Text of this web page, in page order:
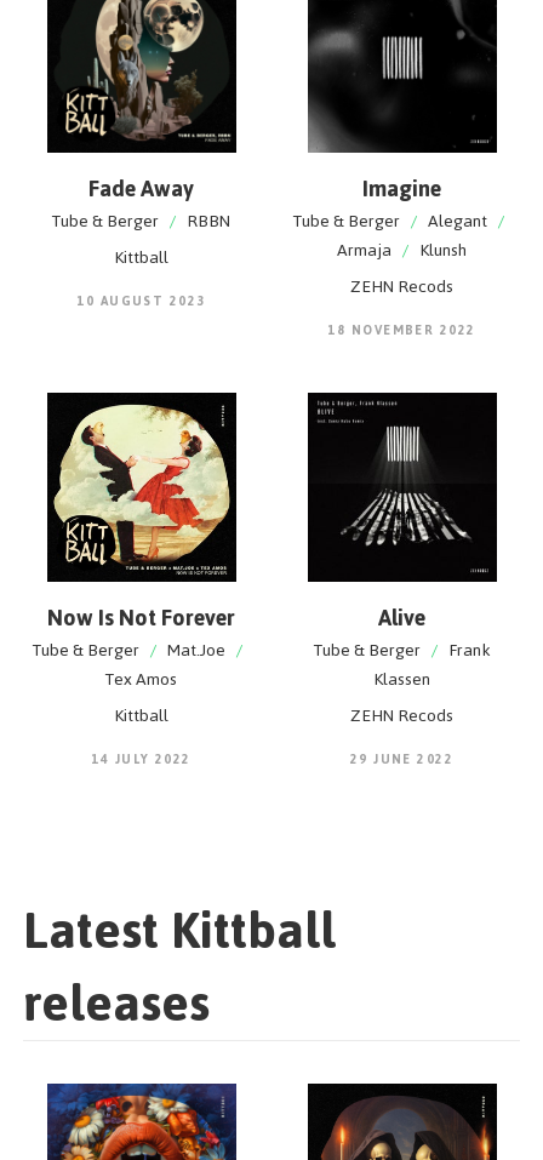
Fade Away
Tube & Berger / RBBN
Kittball
10 AUGUST 2023
Imagine
Tube & Berger / Alegant /
Armaja / Klunsh
ZEHN Recods
18 NOVEMBER 2022
Now Is Not Forever
Tube & Berger / Mat.Joe /
Tex Amos
Kittball
14 JULY 2022
Alive
Tube & Berger / Frank
Klassen
ZEHN Recods
29 JUNE 2022
Latest Kittball
releases